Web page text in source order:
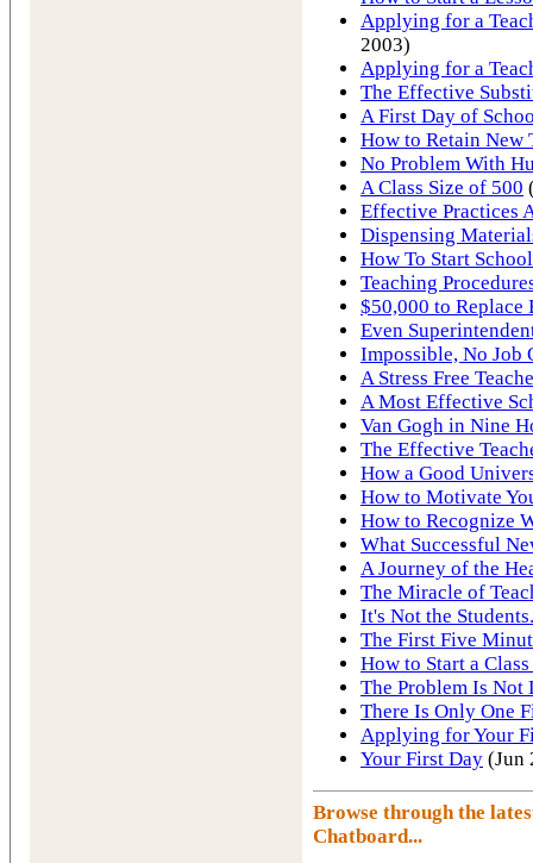
Applying for a
2003)
Applying for a
The Effective
A First Day of
How to Retain New
No Problem With
A Class Size of 500
Effective Practices
Dispensing
How To Start
Teaching
$50,000 to Replace
Even
Impossible, No Job
A Stress Free
A Most Effective
Van Gogh in Nine
The Effective
How a Good
How to Motivate
How to Recognize
What Successful
A Journey of the
The Miracle of
It's Not the
The First Five
How to Start a
The Problem Is Not
There Is Only One
Applying for Your
Your First Day (Jun
Browse through the
Chatboard...